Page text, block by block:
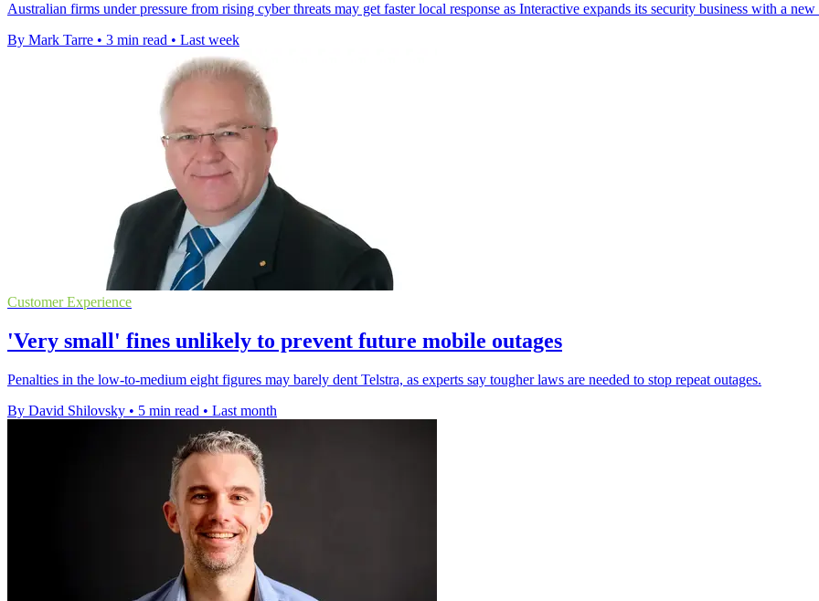
Australian firms under pressure from rising cyber threats may get faster local response as Interactive expands its security business with a new
By Mark Tarre • 3 min read • Last week
Customer Experience
'Very small' fines unlikely to prevent future mobile outages
Penalties in the low-to-medium eight figures may barely dent Telstra, as experts say tougher laws are needed to stop repeat outages.
By David Shilovsky • 5 min read • Last month